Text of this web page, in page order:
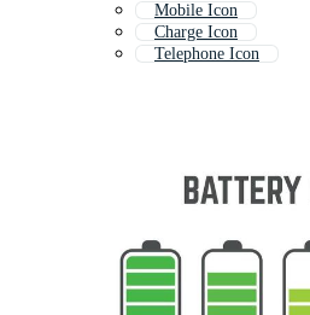
Mobile Icon
Charge Icon
Telephone Icon